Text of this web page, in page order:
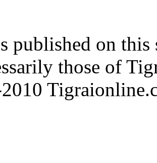
published on this
those of